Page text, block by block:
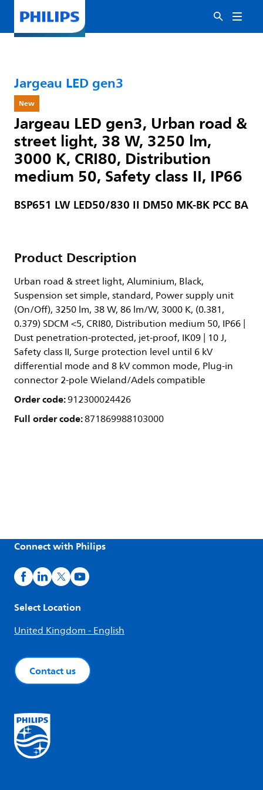
Jargeau LED gen3
New
Jargeau LED gen3, Urban road &
street light, 38 W, 3250 lm,
3000 K, CRI80, Distribution
medium 50, Safety class II, IP66
BSP651 LW LED50/830 II DM50 MK-BK PCC BA
Product Description
Urban road & street light, Aluminium, Black,
Suspension set simple, standard, Power supply unit
(On/Off), 3250 lm, 38 W, 86 lm/W, 3000 K, (0.381,
0.379) SDCM <5, CRI80, Distribution medium 50, IP66 |
Dust penetration-protected, jet-proof, IK09 | 10 J,
Safety class II, Surge protection level until 6 kV
differential mode and 8 kV common mode, Plug-in
connector 2-pole Wieland/Adels compatible
Order code:912300024426
Full order code:871869988103000
Connect with Philips
Select Location
United Kingdom - English
Contact us